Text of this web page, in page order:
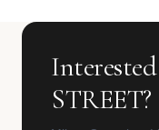
STREET?